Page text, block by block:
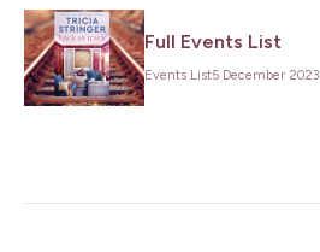
Full Events List
Events List5 December 2023